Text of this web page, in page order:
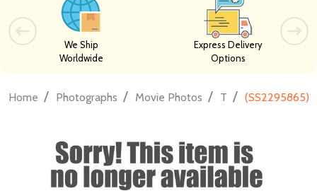
We Ship
Worldwide
Express Delivery
Options
Home / Photographs / Movie Photos / T / (SS2295865)